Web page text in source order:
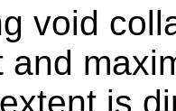
void
and
is